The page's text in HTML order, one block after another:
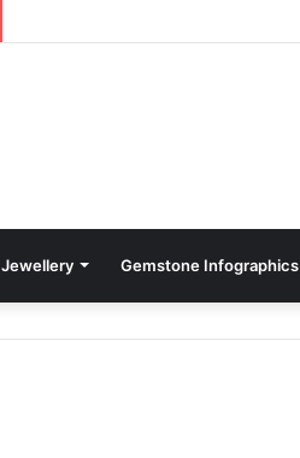
Jewellery Gemstone Infographics